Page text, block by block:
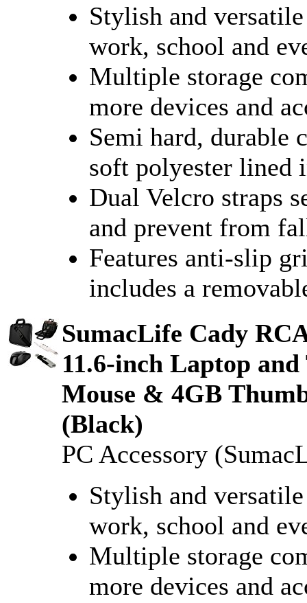
Stylish and
work, school and
Multiple storage
more devices and
Semi hard, durable
soft polyester lined
Dual Velcro straps
and prevent from
Features anti-slip
includes a
SumacLife Cady
11.6-inch Laptop
Mouse & 4GB
(Black)
PC Accessory
Stylish and
work, school and
Multiple storage
more devices and